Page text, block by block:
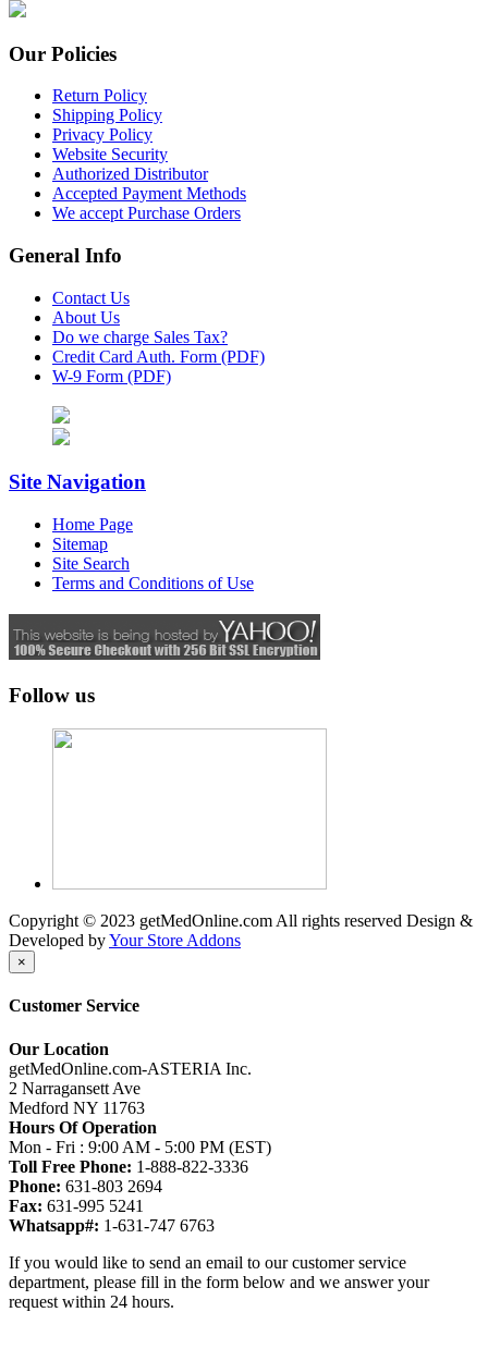
Our Policies
Return Policy
Shipping Policy
Privacy Policy
Website Security
Authorized Distributor
Accepted Payment Methods
We accept Purchase Orders
General Info
Contact Us
About Us
Do we charge Sales Tax?
Credit Card Auth. Form (PDF)
W-9 Form (PDF)
Site Navigation
Home Page
Sitemap
Site Search
Terms and Conditions of Use
Follow us
Copyright © 2023 getMedOnline.com All rights reserved Design &
Developed byYour Store Addons
×
Customer Service
Our Location
getMedOnline.com-ASTERIA Inc.
2 Narragansett Ave
Medford NY 11763
Hours Of Operation
Mon - Fri : 9:00 AM - 5:00 PM (EST)
Toll Free Phone: 1-888-822-3336
Phone: 631-803 2694
Fax: 631-995 5241
Whatsapp#: 1-631-747 6763
If you would like to send an email to our customer service
department, please fill in the form below and we answer your
request within 24 hours.